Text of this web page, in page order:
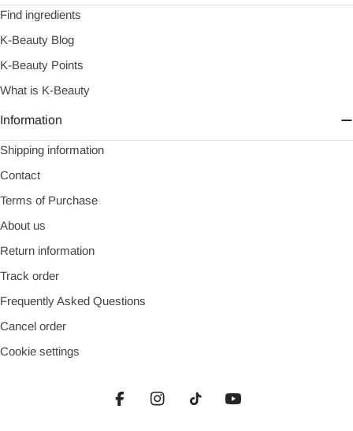
Find ingredients
K-Beauty Blog
K-Beauty Points
What is K-Beauty
Information
Shipping information
Contact
Terms of Purchase
About us
Return information
Track order
Frequently Asked Questions
Cancel order
Cookie settings
FacebookInstagramTikTok